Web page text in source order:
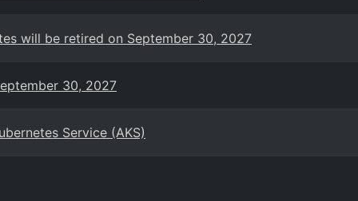
will be retired on September 30, 2027
30, 2027
Service (AKS)